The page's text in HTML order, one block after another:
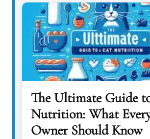
The Ultimate Guide
Nutrition: What
Owner Should Know